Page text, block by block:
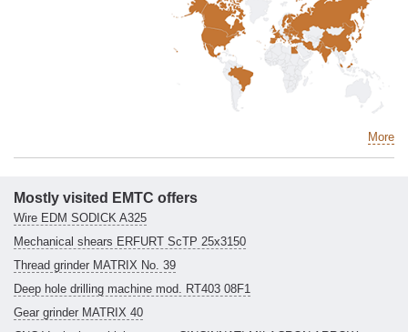
More
Mostly visited EMTC offers
Wire EDM SODICK A325
Mechanical shears ERFURT ScTP 25x3150
Thread grinder MATRIX No. 39
Deep hole drilling machine mod. RT403 08F1
Gear grinder MATRIX 40